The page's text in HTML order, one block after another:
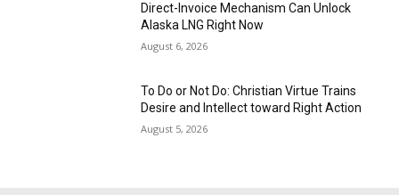
Direct-Invoice Mechanism Can Unlock
Alaska LNG Right Now
August 6, 2026
To Do or Not Do: Christian Virtue Trains
Desire and Intellect toward Right Action
August 5, 2026